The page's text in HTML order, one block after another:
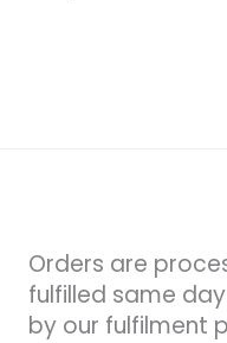
Orders are
fulfilled same
by our fulfilment